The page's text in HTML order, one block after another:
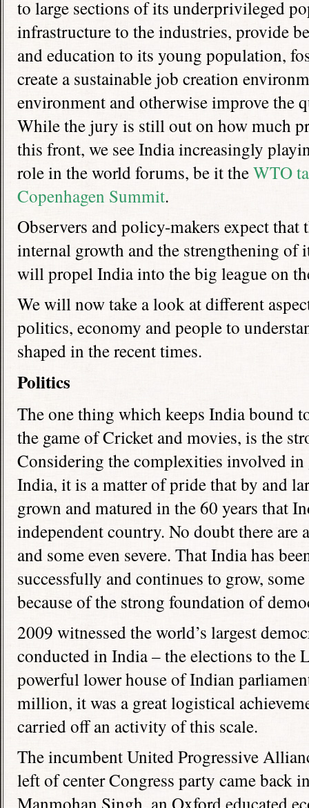
to large sections of its underprivileged
infrastructure to the industries, provide
and education to its young population,
create a sustainable job creation
environment and otherwise improve the
While the jury is still out on how much
this front, we see India increasingly
role in the world forums, be it theWTO
Copenhagen Summit.
Observers and policy-makers expect
internal growth and the strengthening of
will propel India into the big league on
We will now take a look at different
politics, economy and people to
shaped in the recent times.
Politics
The one thing which keeps India bound
the game of Cricket and movies, is the
Considering the complexities involved
India, it is a matter of pride that by and
grown and matured in the 60 years that
independent country. No doubt there are
and some even severe. That India has
successfully and continues to grow,
because of the strong foundation of
2009 witnessed the world’s largest
conducted in India – the elections to the
powerful lower house of Indian
million, it was a great logistical
carried off an activity of this scale.
The incumbent United Progressive
left of center Congress party came back
Manmohan Singh, an Oxford educated